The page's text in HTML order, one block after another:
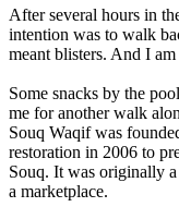
After several hours in
intention was to walk
meant blisters. And I
Some snacks by the
me for another walk
Souq Waqif was
restoration in 2006 to
Souq. It was originally
a marketplace.